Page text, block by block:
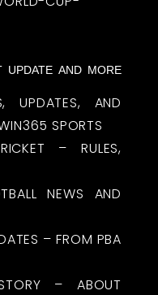
UPDATE AND MORE
UPDATES, AND
SPORTS
– RULES,
NEWS AND
– FROM PBA
– ABOUT